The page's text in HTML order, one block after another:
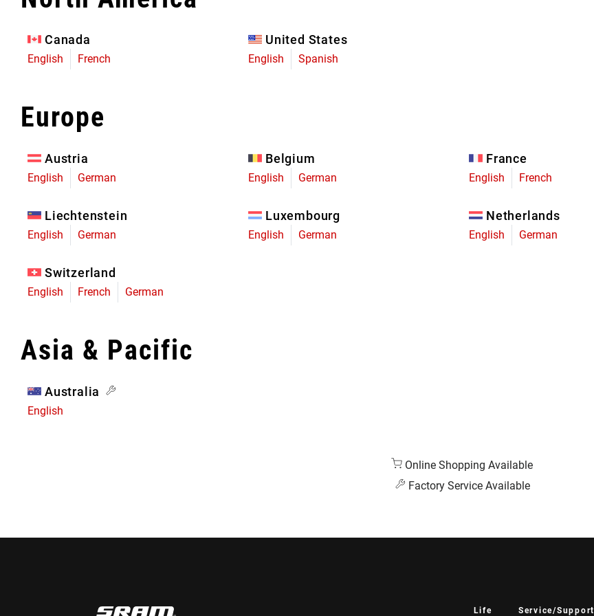
Limited Edition
Canada
English French
United States
English Spanish
Europe
Austria
English German
Belgium
English German
France
English French
Liechtenstein
English German
Luxembourg
English German
Netherlands
English German
Switzerland
English French German
Asia & Pacific
Australia
English
Online Shopping Available
Factory Service Available
Life Service/Support